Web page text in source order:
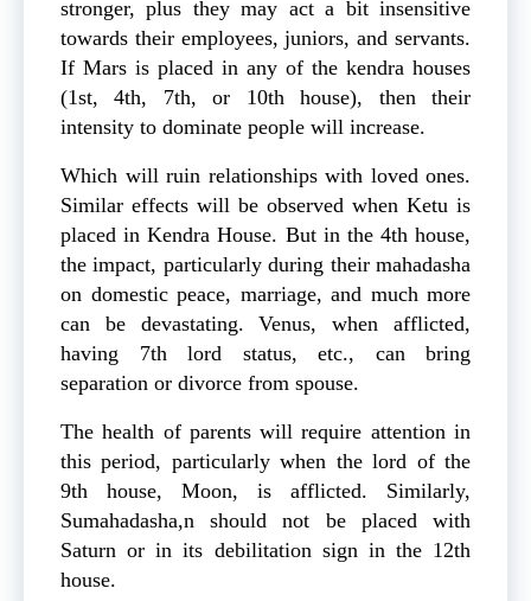
stronger, plus they may act a bit insensitive
towards their employees, juniors, and servants.
If Mars is placed in any of the kendra houses
(1st, 4th, 7th, or 10th house), then their
intensity to dominate people will increase.
Which will ruin relationships with loved ones.
Similar effects will be observed when Ketu is
placed in Kendra House. But in the 4th house,
the impact, particularly during their mahadasha
on domestic peace, marriage, and much more
can be devastating. Venus, when afflicted,
having 7th lord status, etc., can bring
separation or divorce from spouse.
The health of parents will require attention in
this period, particularly when the lord of the
9th house, Moon, is afflicted. Similarly,
Sumahadasha,n should not be placed with
Saturn or in its debilitation sign in the 12th
house.